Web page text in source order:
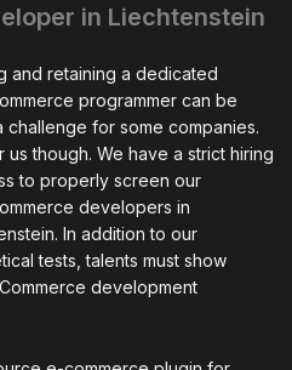
in Liechtenstein
and retaining a dedicated
programmer can be
challenge for some companies.
us though. We have a strict hiring
to properly screen our
developers in
In addition to our
tests, talents must show
development